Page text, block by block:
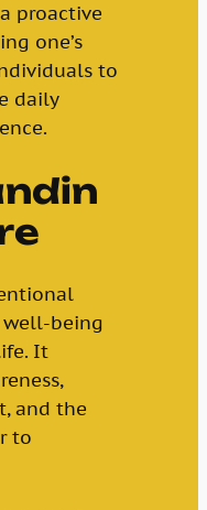
proactive
one’s
to
daily
being
It
and the
to